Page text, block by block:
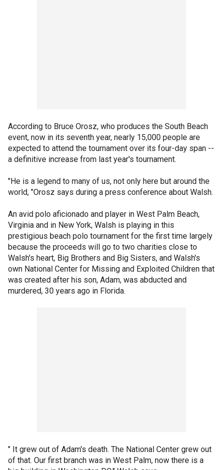
According to Bruce Orosz, who produces the South Beach
event, now in its seventh year, nearly 15,000 people are
expected to attend the tournament over its four-day span --
a definitive increase from last year's tournament.
"He is a legend to many of us, not only here but around the
world, "Orosz says during a press conference about Walsh.
An avid polo aficionado and player in West Palm Beach,
Virginia and in New York, Walsh is playing in this
prestigious beach polo tournament for the first time largely
because the proceeds will go to two charities close to
Walsh's heart, Big Brothers and Big Sisters, and Walsh's
own National Center for Missing and Exploited Children that
was created after his son, Adam, was abducted and
murdered, 30 years ago in Florida.
" It grew out of Adam's death. The National Center grew out
of that. Our first branch was in West Palm, now there is a